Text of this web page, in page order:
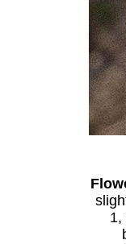
1,